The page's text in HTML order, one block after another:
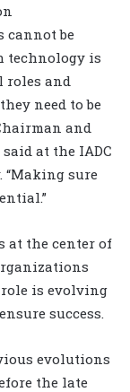
cannot be
technology is
roles and
need to be
and
said at the IADC
“Making sure
at the center of
is evolving
success.
evolutions
the late